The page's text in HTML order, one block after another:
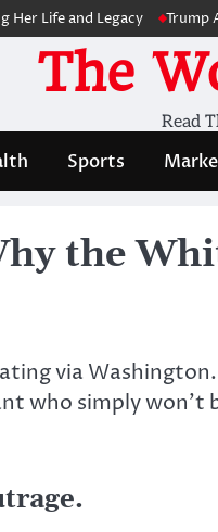
and Legacy Trump Ally
The
Read
Sports
the
via
who simply won’t